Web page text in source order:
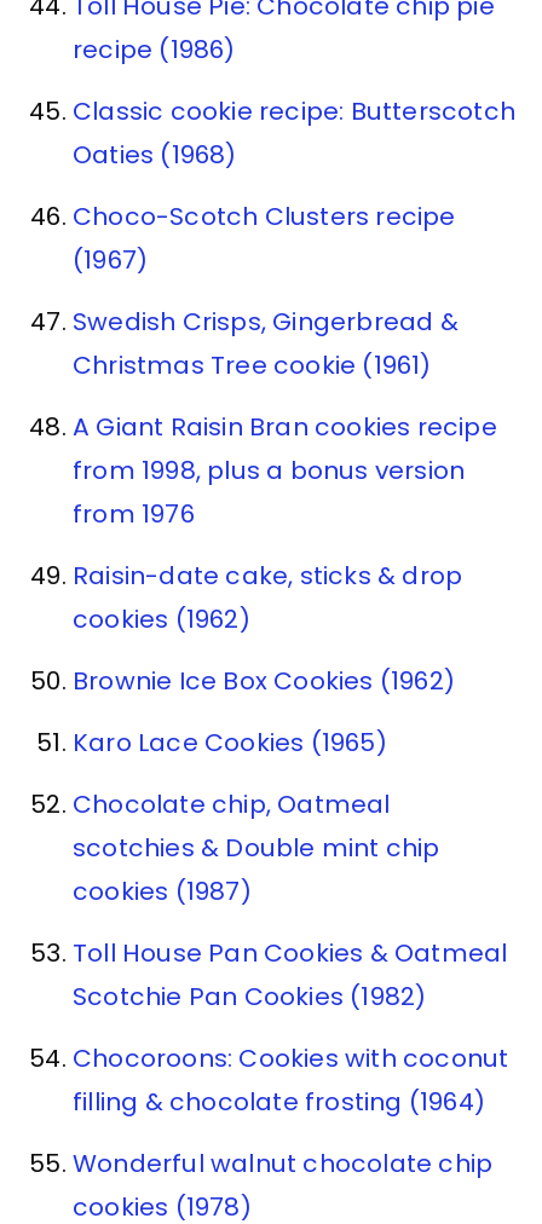
recipe (1986)
Classic cookie recipe: Butterscotch
Oaties (1968)
Choco-Scotch Clusters recipe
(1967)
Swedish Crisps, Gingerbread &
Christmas Tree cookie (1961)
A Giant Raisin Bran cookies recipe
from 1998, plus a bonus version
from 1976
Raisin-date cake, sticks & drop
cookies (1962)
Brownie Ice Box Cookies (1962)
Karo Lace Cookies (1965)
Chocolate chip, Oatmeal
scotchies & Double mint chip
cookies (1987)
Toll House Pan Cookies & Oatmeal
Scotchie Pan Cookies (1982)
Chocoroons: Cookies with coconut
filling & chocolate frosting (1964)
Wonderful walnut chocolate chip
cookies (1978)